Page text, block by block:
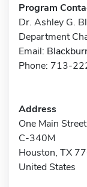
Program
Dr. Ashley G.
Department
Email:
Phone: 713-
Address
One Main Street
C-340M
Houston, TX
United States